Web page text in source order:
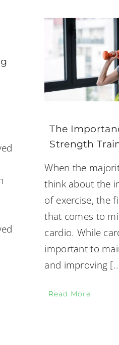
The
Strength
When the
think about the
of exercise, the
that comes to
cardio. While
important to
and improving
Read More